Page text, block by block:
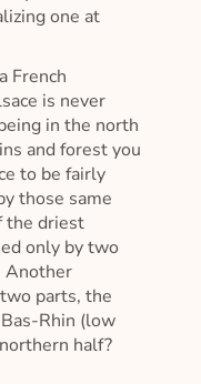
one at
French
is never
in the north
and forest you
to be fairly
those same
the driest
only by two
Another
parts, the
Rhin (low
half?